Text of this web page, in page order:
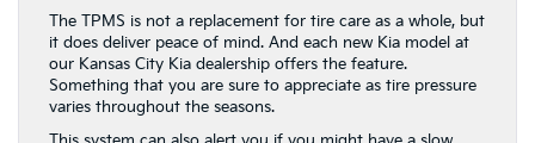
The TPMS is not a replacement for tire care as a whole, but
it does deliver peace of mind. And each new Kia model at
our Kansas City Kia dealership offers the feature.
Something that you are sure to appreciate as tire pressure
varies throughout the seasons.